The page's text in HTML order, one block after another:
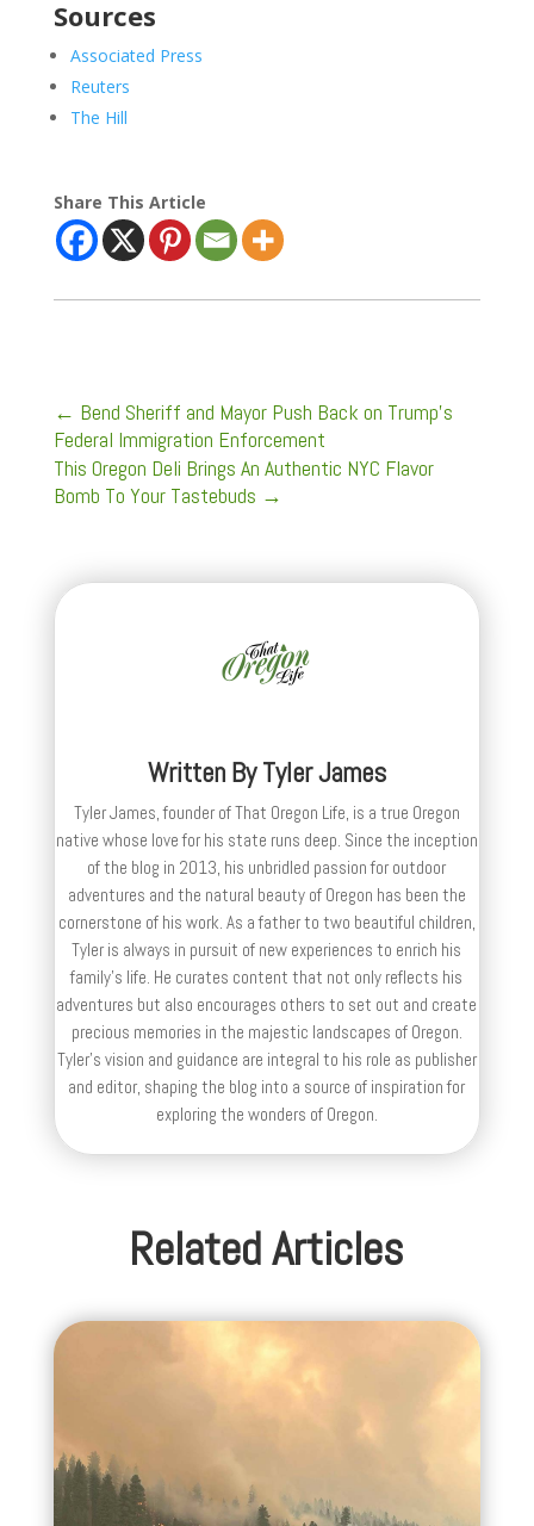
Sources
Associated Press
Reuters
The Hill
Share This Article
← Bend Sheriff and Mayor Push Back on Trump’s
Federal Immigration Enforcement
This Oregon Deli Brings An Authentic NYC Flavor
Bomb To Your Tastebuds →
Written ByTyler James
Tyler James, founder of That Oregon Life, is a true Oregon
native whose love for his state runs deep. Since the inception
of the blog in 2013, his unbridled passion for outdoor
adventures and the natural beauty of Oregon has been the
cornerstone of his work. As a father to two beautiful children,
Tyler is always in pursuit of new experiences to enrich his
family’s life. He curates content that not only reflects his
adventures but also encourages others to set out and create
precious memories in the majestic landscapes of Oregon.
Tyler's vision and guidance are integral to his role as publisher
and editor, shaping the blog into a source of inspiration for
exploring the wonders of Oregon.
Related Articles